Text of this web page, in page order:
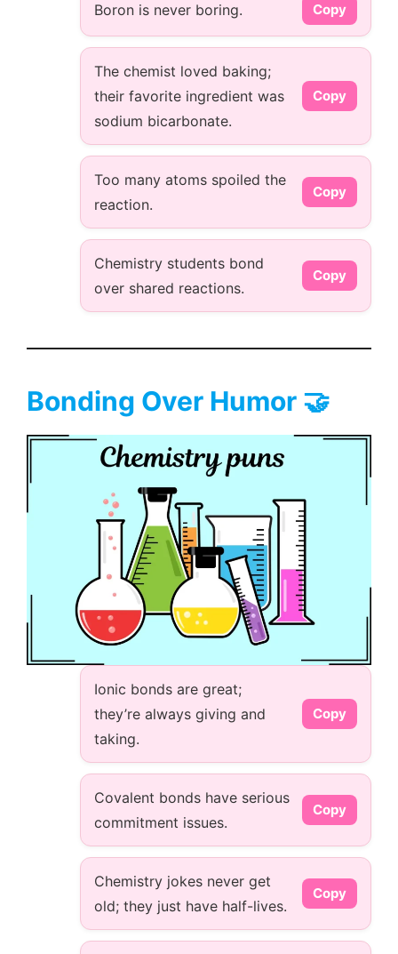
Boron is never boring. Copy
The chemist loved baking;
their favorite ingredient was
sodium bicarbonate.
Copy
Too many atoms spoiled the
reaction.
Copy
Chemistry students bond
over shared reactions.
Copy
Bonding Over Humor 🤝
Ionic bonds are great;
they’re always giving and
taking.
Copy
Covalent bonds have serious
commitment issues.
Copy
Chemistry jokes never get
old; they just have half-lives.
Copy